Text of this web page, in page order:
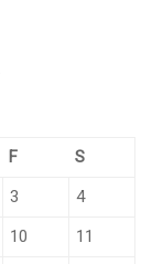
F
S
3
4
10
11